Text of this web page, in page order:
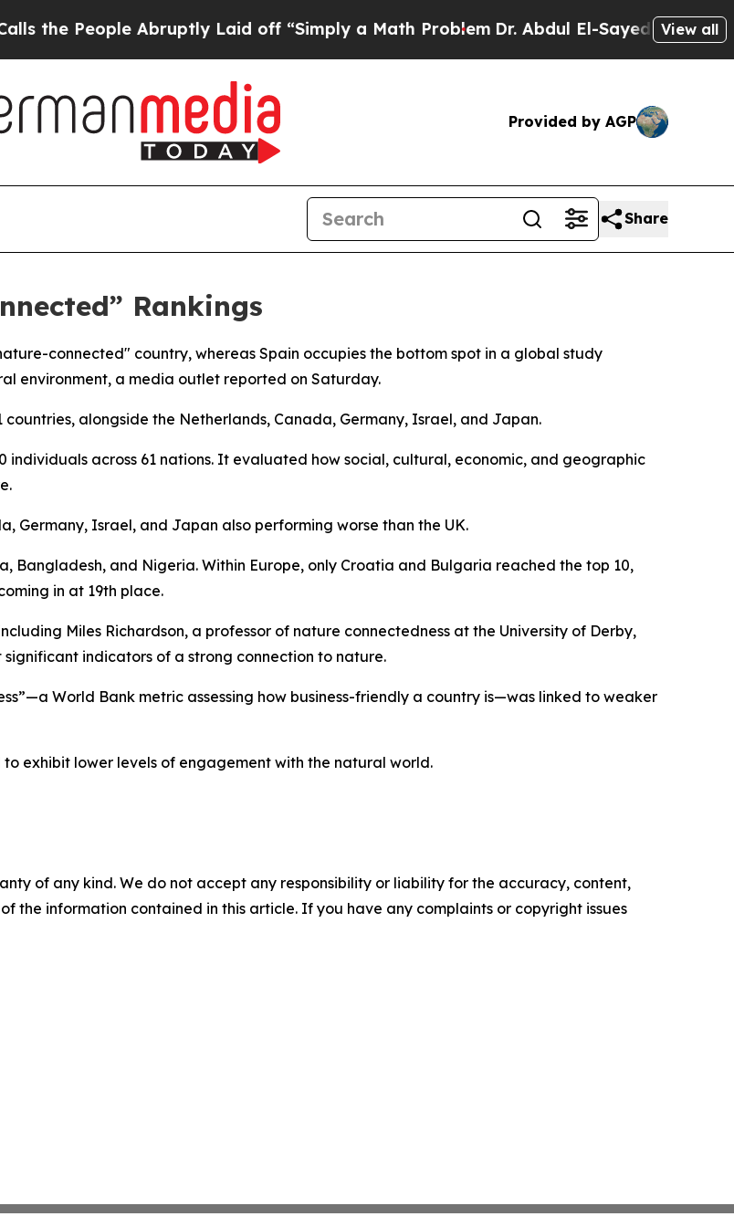
People Abruptly Laid off “Simply a Math ProblemDr. Abdul El-Sayed on Historic
View all
Provided by AGP
Share
Rankings
connected" country, whereas Spain occupies the bottom spot in a global study
environment, a media outlet reported on Saturday.
alongside the Netherlands, Canada, Germany, Israel, and Japan.
individuals across 61 nations. It evaluated how social, cultural, economic, and geographic
Germany, Israel, and Japan also performing worse than the UK.
Bangladesh, and Nigeria. Within Europe, only Croatia and Bulgaria reached the top 10,
in at 19th place.
Miles Richardson, a professor of nature connectedness at the University of Derby,
indicators of a strong connection to nature.
World Bank metric assessing how business-friendly a country is—was linked to weaker
exhibit lower levels of engagement with the natural world.
of any kind. We do not accept any responsibility or liability for the accuracy, content,
the information contained in this article. If you have any complaints or copyright issues